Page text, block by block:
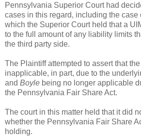
Pennsylvania Superior Court had
cases in this regard, including the case
which the Superior Court held that a
to the full amount of any liability limits
the third party side.
The Plaintiff attempted to assert that the
inapplicable, in part, due to the
and Boyle being no longer applicable
the Pennsylvania Fair Share Act.
The court in this matter held that it did
whether the Pennsylvania Fair Share
holding.